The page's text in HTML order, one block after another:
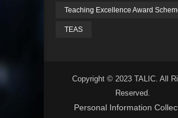
Teaching Excellence Award
TEAS
Copyright © 2023 TALIC. All
Reserved.
Personal Information